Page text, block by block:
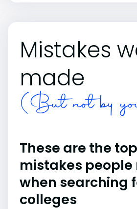
Mistakes
made
(But not by
These are the top
mistakes people
when searching
colleges